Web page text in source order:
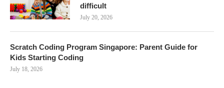
difficult
July 20, 2026
Scratch Coding Program Singapore: Parent Guide for
Kids Starting Coding
July 18, 2026